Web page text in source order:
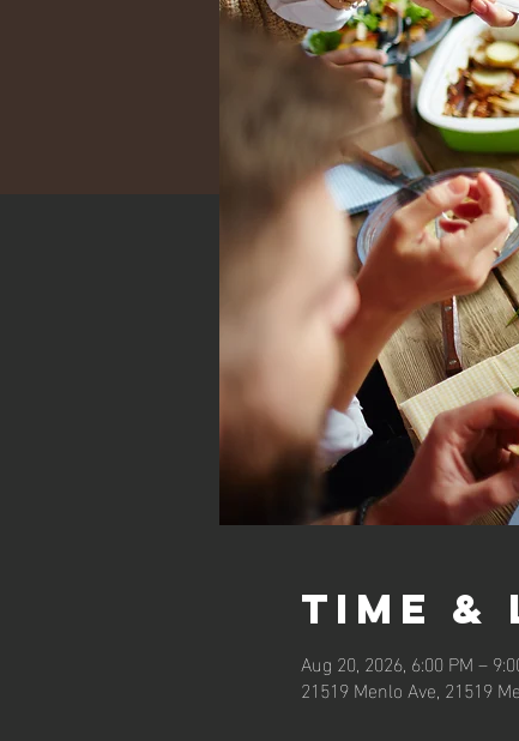
Time
Aug 20, 2026, 6:00 PM –
21519 Menlo Ave, 21519